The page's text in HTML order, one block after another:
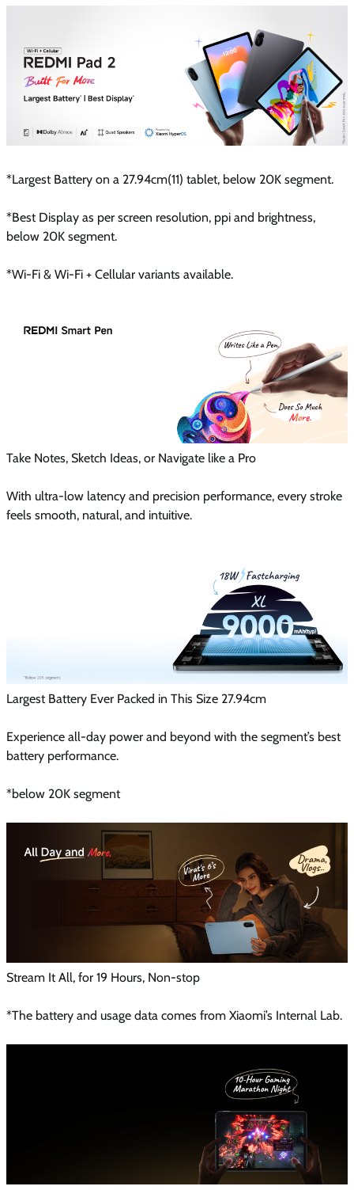
*Largest Battery on a 27.94cm(11) tablet, below 20K segment.
*Best Display as per screen resolution, ppi and brightness,
below 20K segment.
*Wi-Fi & Wi-Fi + Cellular variants available.
Take Notes, Sketch Ideas, or Navigate like a Pro
With ultra-low latency and precision performance, every stroke
feels smooth, natural, and intuitive.
Largest Battery Ever Packed in This Size 27.94cm
Experience all-day power and beyond with the segment’s best
battery performance.
*below 20K segment
Stream It All, for 19 Hours, Non-stop
*The battery and usage data comes from Xiaomi’s Internal Lab.